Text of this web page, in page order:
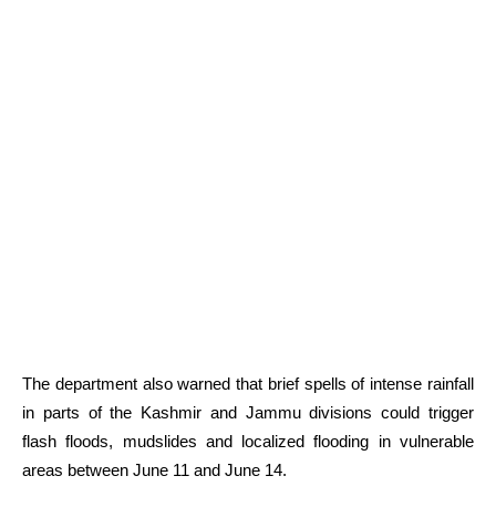
The department also warned that brief spells of intense rainfall
in parts of the Kashmir and Jammu divisions could trigger
flash floods, mudslides and localized flooding in vulnerable
areas between June 11 and June 14.